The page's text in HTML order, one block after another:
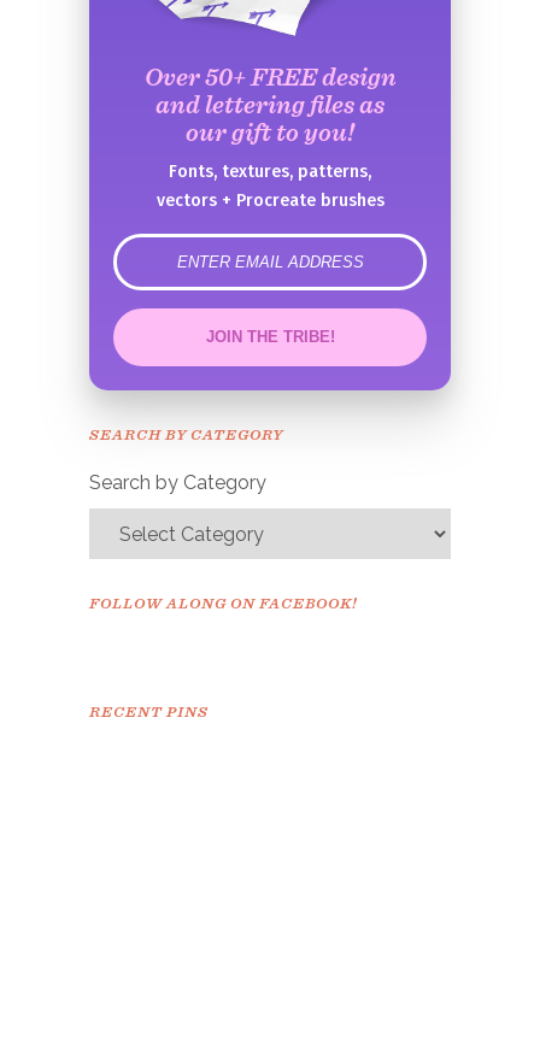
Over 50+ FREE design
and lettering files as
our gift to you!
Fonts, textures, patterns,
vectors + Procreate brushes
error
JOIN THE TRIBE!
Congrats!
SEARCH BY CATEGORY
Search by Category
FOLLOW ALONG ON FACEBOOK!
RECENT PINS